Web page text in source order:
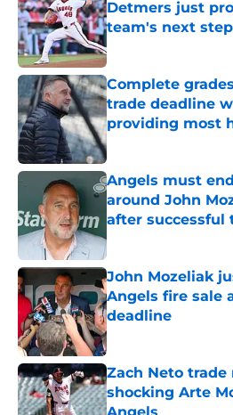
Detmers just
team's next
Published by on Invalid
Complete
trade deadline
providing most
Published by on Invalid
Angels must
around John
after successful
Published by on Invalid
John Mozeliak
Angels fire sale
deadline
Published by on Invalid
Zach Neto trade
shocking Arte